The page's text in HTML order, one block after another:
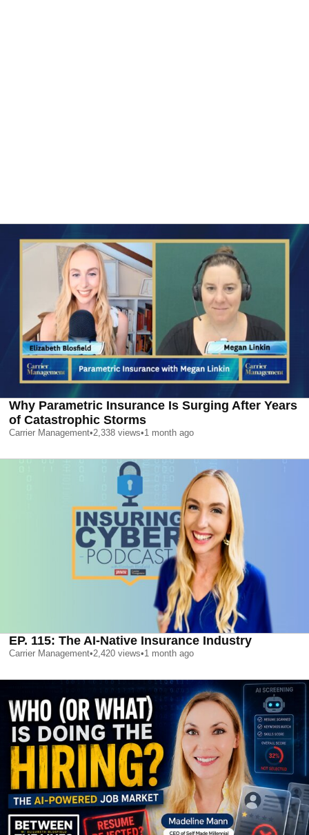
Why Parametric Insurance Is Surging After Years
of Catastrophic Storms
Carrier Management•2,338 views•1 month ago
EP. 115: The AI-Native Insurance Industry
Carrier Management•2,420 views•1 month ago